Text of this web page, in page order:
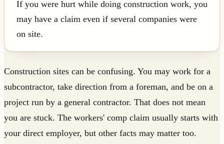
If you were hurt while doing construction work, you
may have a claim even if several companies were
on site.
Construction sites can be confusing. You may work for a
subcontractor, take direction from a foreman, and be on a
project run by a general contractor. That does not mean
you are stuck. The workers' comp claim usually starts with
your direct employer, but other facts may matter too.